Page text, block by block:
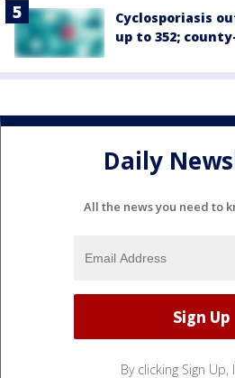
Cyclosporiasis
up to 352;
Daily
All the news you need to
By clicking Sign Up,